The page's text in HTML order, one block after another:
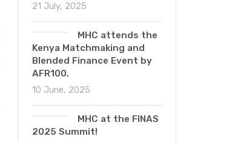
21 July, 2025
MHC attends the
Kenya Matchmaking and
Blended Finance Event by
AFR100.
10 June, 2025
MHC at the FINAS
2025 Summit!